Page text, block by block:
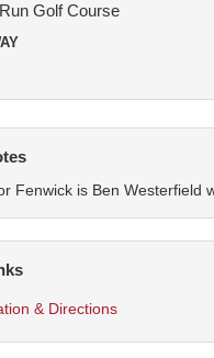
Golf Course
Fenwick is Ben Westerfield
& Directions